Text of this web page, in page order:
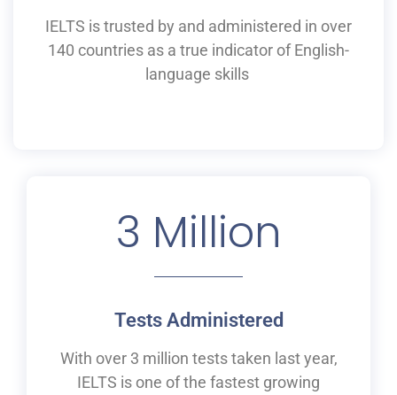
IELTS istrusted by and administered in over
140 countries as a true indicator of English-
language skills
3 Million
Tests Administered
With over 3 million tests taken last year,
IELTS is one of the fastest growing